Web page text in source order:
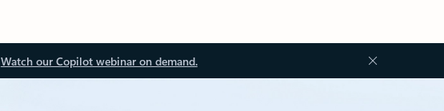
Watch our Copilot webinar on demand.